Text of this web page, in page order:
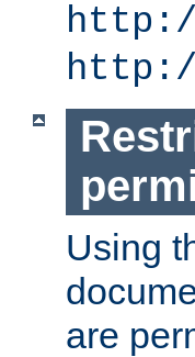
Using
are